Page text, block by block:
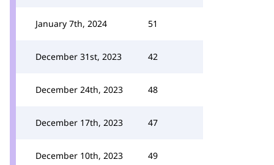
January 7th, 2024 51
December 31st, 2023 42
December 24th, 2023 48
December 17th, 2023 47
December 10th, 2023 49